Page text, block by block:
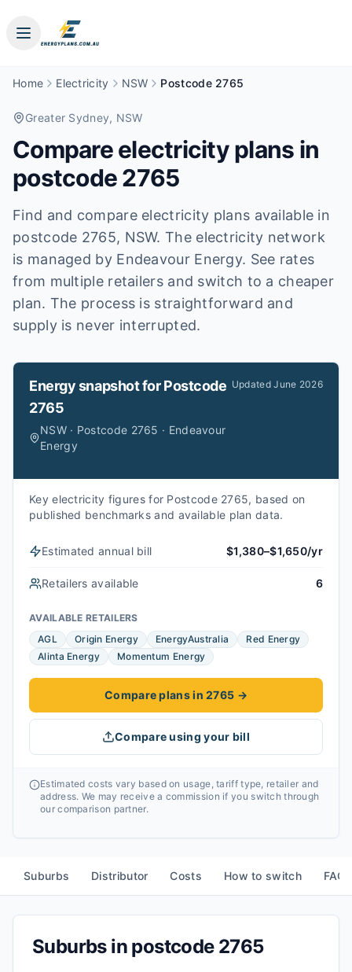
Home Electricity NSW Postcode 2765
Greater Sydney, NSW
Compare electricity plans in
postcode2765
Find and compare electricity plans available in
postcode 2765, NSW. The electricity network
is managed by Endeavour Energy. See rates
from multiple retailers and switch to a cheaper
plan. The process is straightforward and
supply is never interrupted.
Energy snapshot forPostcode
2765
NSW · Postcode 2765 · Endeavour
Energy
UpdatedJune 2026
Key electricity figures for Postcode 2765, based on
published benchmarks and available plan data.
Estimated annual bill $1,380–$1,650/yr
Retailers available 6
AVAILABLE RETAILERS
AGL
Origin Energy EnergyAustralia
Red Energy
Alinta Energy
Momentum Energy
Compare plans in 2765 →
Compare using your bill
Estimated costs vary based on usage, tariff type, retailer and
address. We may receive a commission if you switch through
our comparison partner.
Suburbs Distributor Costs How to switch
Suburbs in postcode 2765